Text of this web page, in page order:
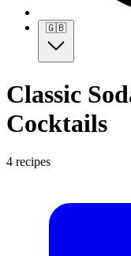
🇬🇧
Classic
Cocktails
4 recipes